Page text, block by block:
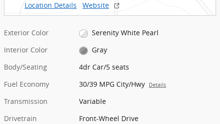
Location Details
Website
Exterior Color
Serenity White Pearl
Interior Color
Gray
Body/Seating
4dr Car/5 seats
Fuel Economy
30/39 MPG City/Hwy Details
Transmission
Variable
Drivetrain
Front-Wheel Drive